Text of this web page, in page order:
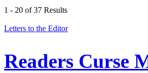
1 - 20 of 37 Results
Letters to the Editor
Readers Curse